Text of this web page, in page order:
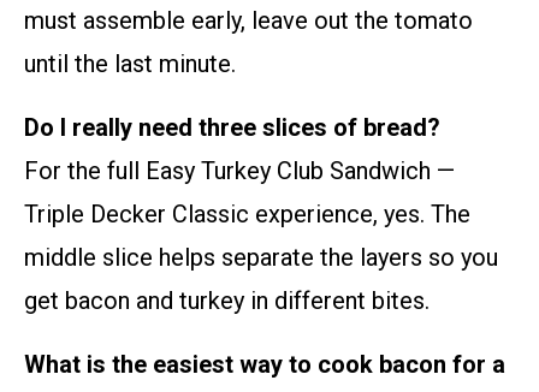
must assemble early, leave out the tomato
until the last minute.
Do I really need three slices of bread?
For the full Easy Turkey Club Sandwich —
Triple Decker Classic experience, yes. The
middle slice helps separate the layers so you
get bacon and turkey in different bites.
What is the easiest way to cook bacon for a